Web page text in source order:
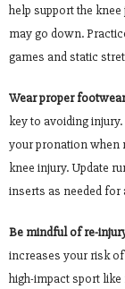
help support the
may go down.
games and static
Wear proper footwear
key to avoiding
your pronation when
knee injury. Update
inserts as needed
Be mindful of re-
increases your risk
high-impact sport